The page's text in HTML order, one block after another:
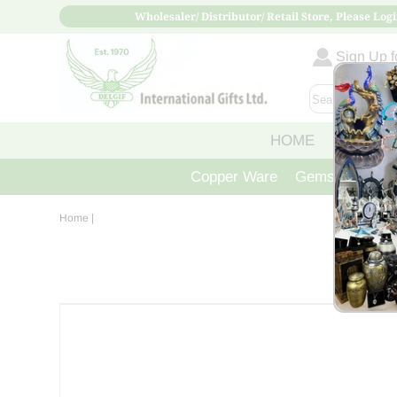
Wholesaler/ Distributor/ Retail Store, Please
Sign Up
HOME ABOUT
Copper Ware Gemstone
Home